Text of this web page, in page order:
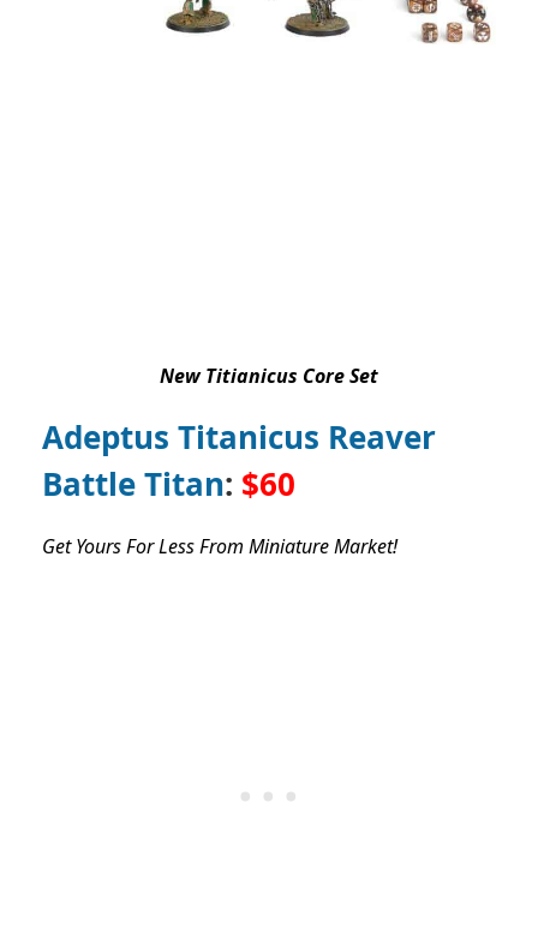
New Titianicus Core Set
Adeptus Titanicus Reaver
Battle Titan: $60
Get Yours For Less From Miniature Market!